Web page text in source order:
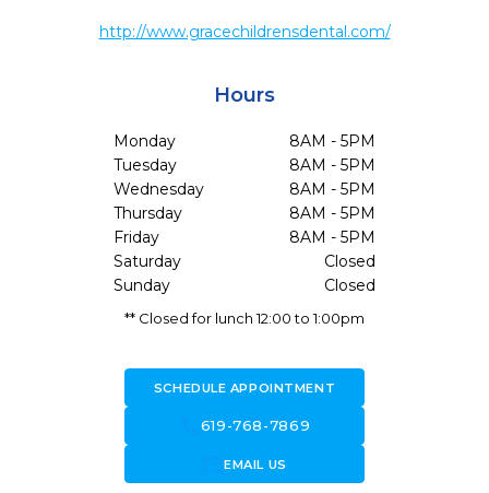
http://www.gracechildrensdental.com/
Hours
Monday
8AM - 5PM
Tuesday
8AM - 5PM
Wednesday
8AM - 5PM
Thursday
8AM - 5PM
Friday
8AM - 5PM
Saturday
Closed
Sunday
Closed
** Closed for lunch 12:00 to 1:00pm
SCHEDULE APPOINTMENT
619-768-7869
forward_to_inboxEMAIL US